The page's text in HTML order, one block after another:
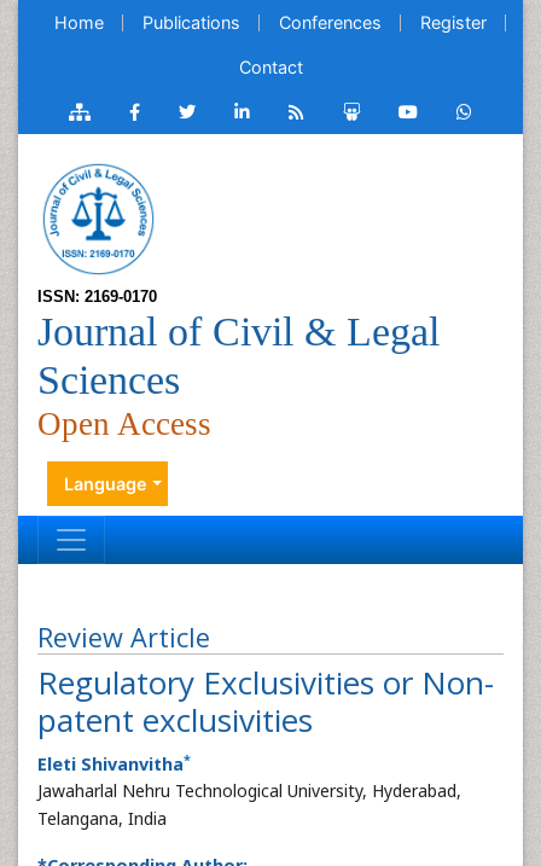
Home Publications Conferences Register
Contact
ISSN: 2169-0170
Journal of Civil & Legal
Sciences
Open Access
Language
Review Article
Regulatory Exclusivities or Non-
patent exclusivities
Eleti Shivanvitha*
Jawaharlal Nehru Technological University, Hyderabad,
Telangana, India